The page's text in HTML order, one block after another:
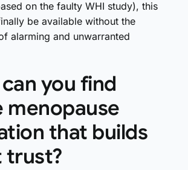
on the faulty WHI study), this
be available without the
alarming and unwarranted
you find
menopause
that builds
trust?